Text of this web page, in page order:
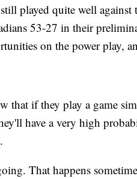
played quite well
53-27 in their
on the power play,
that if they play a game
have a very high
That happens